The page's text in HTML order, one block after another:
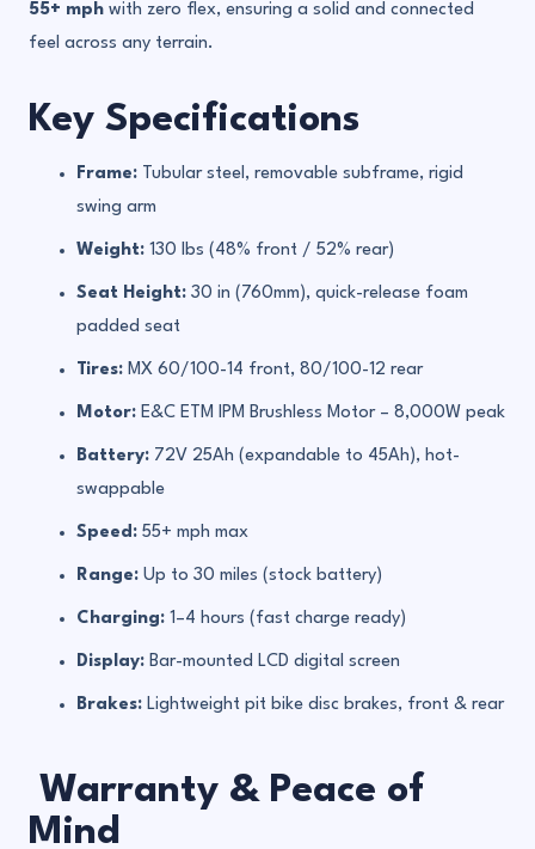
55+ mph with zero flex, ensuring a solid and connected
feel across any terrain.
Key Specifications
Frame: Tubular steel, removable subframe, rigid
swing arm
Weight: 130 lbs (48% front / 52% rear)
Seat Height: 30 in (760mm), quick-release foam
padded seat
Tires: MX 60/100-14 front, 80/100-12 rear
Motor: E&C ETM IPM Brushless Motor – 8,000W peak
Battery: 72V 25Ah (expandable to 45Ah), hot-
swappable
Speed: 55+ mph max
Range: Up to 30 miles (stock battery)
Charging: 1–4 hours (fast charge ready)
Display: Bar-mounted LCD digital screen
Brakes: Lightweight pit bike disc brakes, front & rear
Warranty & Peace of
Mind